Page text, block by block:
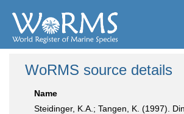
WoRMS source details
Name
Steidinger, K.A.; Tangen, K. (1997).